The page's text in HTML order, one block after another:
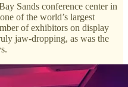
Sands conference center in
of the world’s largest
of exhibitors on display
jaw-dropping, as was the